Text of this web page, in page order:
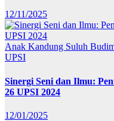
12/11/2025
Anak Kandung Suluh
UPSI
Sinergi Seni dan Ilmu:
26 UPSI 2024
12/01/2025